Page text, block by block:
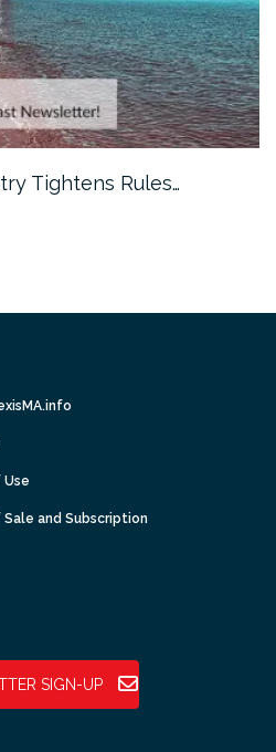
Tightens Rules…
Use
and Subscription
SIGN-UP